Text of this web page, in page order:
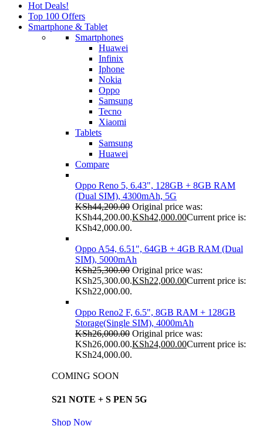
Hot Deals!
Top 100 Offers
Smartphone & Tablet
Smartphones
Huawei
Infinix
Iphone
Nokia
Oppo
Samsung
Tecno
Xiaomi
Tablets
Samsung
Huawei
Compare
Oppo Reno 5, 6.43", 128GB + 8GB RAM
(Dual SIM), 4300mAh, 5G
KSh44,200.00 Original price was:
KSh44,200.00.KSh42,000.00Current price is:
KSh42,000.00.
Oppo A54, 6.51", 64GB + 4GB RAM (Dual
SIM), 5000mAh
KSh25,300.00 Original price was:
KSh25,300.00.KSh22,000.00Current price is:
KSh22,000.00.
Oppo Reno2 F, 6.5", 8GB RAM + 128GB
Storage(Single SIM), 4000mAh
KSh26,000.00 Original price was:
KSh26,000.00.KSh24,000.00Current price is:
KSh24,000.00.
COMING SOON
S21 NOTE + S PEN 5G
Shop Now